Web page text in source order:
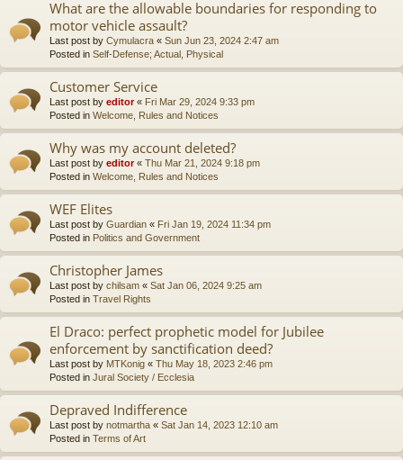
What are the allowable boundaries for responding to
motor vehicle assault?
Last post by Cymulacra « Sun Jun 23, 2024 2:47 am
Posted in Self-Defense; Actual, Physical
Customer Service
Last post by editor« Fri Mar 29, 2024 9:33 pm
Posted in Welcome, Rules and Notices
Why was my account deleted?
Last post by editor« Thu Mar 21, 2024 9:18 pm
Posted in Welcome, Rules and Notices
WEF Elites
Last post by Guardian « Fri Jan 19, 2024 11:34 pm
Posted in Politics and Government
Christopher James
Last post by chilsam « Sat Jan 06, 2024 9:25 am
Posted in Travel Rights
El Draco: perfect prophetic model for Jubilee
enforcement by sanctification deed?
Last post by MTKonig « Thu May 18, 2023 2:46 pm
Posted in Jural Society / Ecclesia
Depraved Indifference
Last post by notmartha « Sat Jan 14, 2023 12:10 am
Posted in Terms of Art